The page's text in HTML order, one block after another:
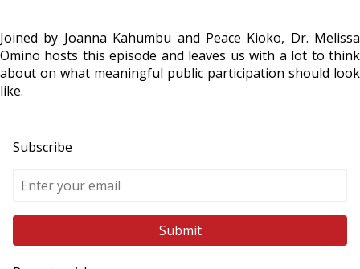
Joined by Joanna Kahumbu and Peace Kioko, Dr. Melissa
Omino hosts this episode and leaves us with a lot to think
about on what meaningful public participation should look
like.
Subscribe